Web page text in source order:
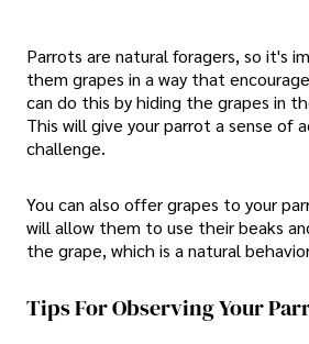
Parrots are natural foragers, so it's
them grapes in a way that
can do this by hiding the grapes in
This will give your parrot a sense of
challenge.
You can also offer grapes to your
will allow them to use their beaks
the grape, which is a natural
Tips For Observing Your